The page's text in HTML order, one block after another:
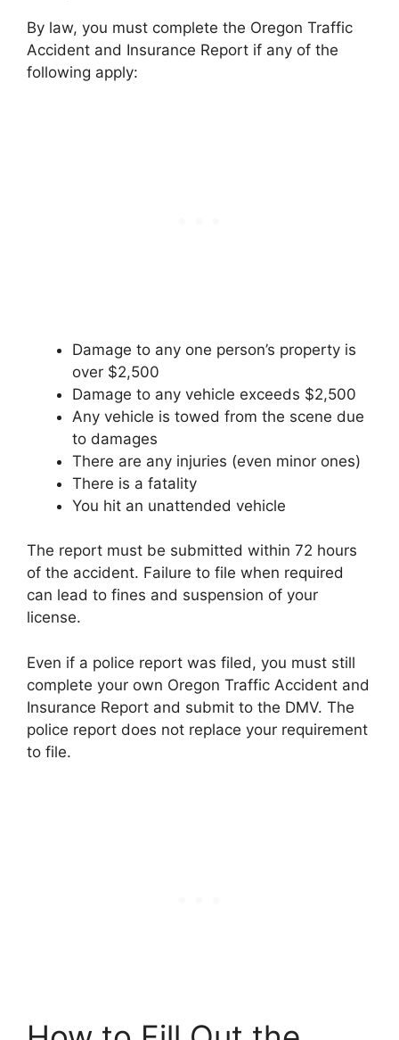
By law, you must complete the Oregon Traffic
Accident and Insurance Report if any of the
following apply:
Damage to any one person’s property is
over $2,500
Damage to any vehicle exceeds $2,500
Any vehicle is towed from the scene due
to damages
There are any injuries (even minor ones)
There is a fatality
You hit an unattended vehicle
The report must be submitted within 72 hours
of the accident. Failure to file when required
can lead to fines and suspension of your
license.
Even if a police report was filed, you must still
complete your own Oregon Traffic Accident and
Insurance Report and submit to the DMV. The
police report does not replace your requirement
to file.